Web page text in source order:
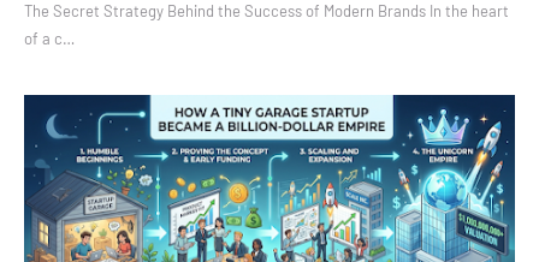
The Secret Strategy Behind the Success of Modern Brands In the heart
of a c…